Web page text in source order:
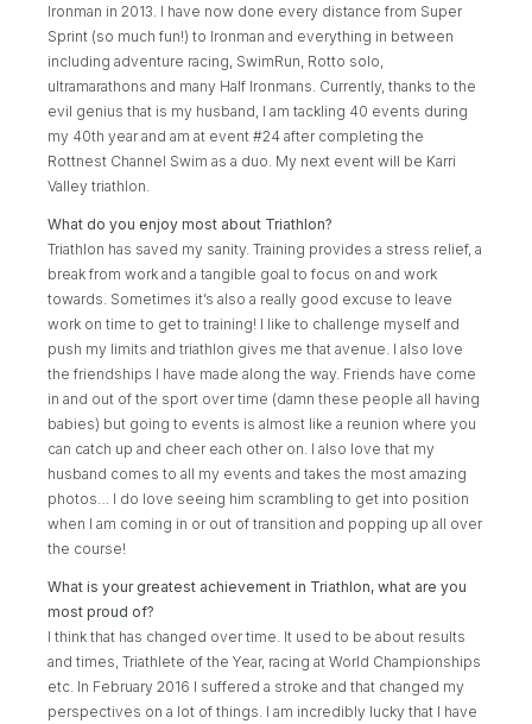
Ironman in 2013. I have now done every distance from Super
Sprint (so much fun!) to Ironman and everything in between
including adventure racing, SwimRun, Rotto solo,
ultramarathons and many Half Ironmans. Currently, thanks to the
evil genius that is my husband, I am tackling 40 events during
my 40th year and am at event #24 after completing the
Rottnest Channel Swim as a duo. My next event will be Karri
Valley triathlon.
What do you enjoy most about Triathlon?
Triathlon has saved my sanity. Training provides a stress relief, a
break from work and a tangible goal to focus on and work
towards. Sometimes it’s also a really good excuse to leave
work on time to get to training! I like to challenge myself and
push my limits and triathlon gives me that avenue. I also love
the friendships I have made along the way. Friends have come
in and out of the sport over time (damn these people all having
babies) but going to events is almost like a reunion where you
can catch up and cheer each other on. I also love that my
husband comes to all my events and takes the most amazing
photos… I do love seeing him scrambling to get into position
when I am coming in or out of transition and popping up all over
the course!
What is your greatest achievement in Triathlon, what are you
most proud of?
I think that has changed over time. It used to be about results
and times, Triathlete of the Year, racing at World Championships
etc. In February 2016 I suffered a stroke and that changed my
perspectives on a lot of things. I am incredibly lucky that I have